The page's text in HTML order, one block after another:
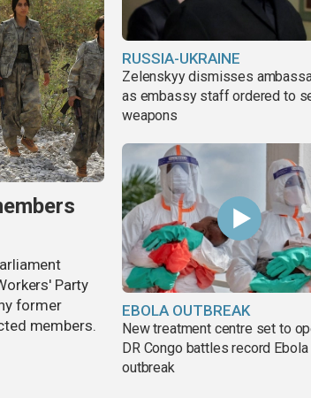
Party
former
members.
RUSSIA-UKRAINE
Zelenskyy dismisses
as embassy staff ordered to
weapons
EBOLA OUTBREAK
New treatment centre set to
DR Congo battles record Ebola
outbreak